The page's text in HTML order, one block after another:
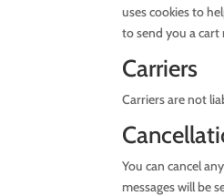
uses cookies to
to send you a cart
Carriers
Carriers are not
You can cancel
messages will be